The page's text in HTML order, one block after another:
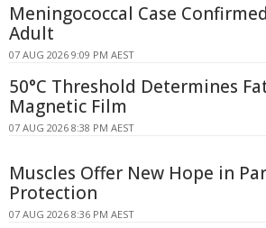
Meningococcal Case
Adult
07 AUG 2026 9:09 PM AEST
50°C Threshold Determines
Magnetic Film
07 AUG 2026 8:38 PM AEST
Muscles Offer New Hope in
Protection
07 AUG 2026 8:36 PM AEST